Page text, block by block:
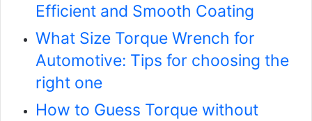
Efficient and Smooth Coating
What Size Torque Wrench for
Automotive: Tips for choosing the
right one
How to Guess Torque without